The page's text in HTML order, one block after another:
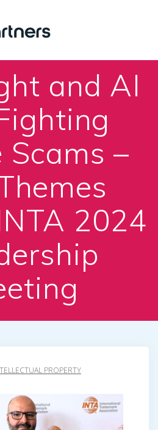
content
and AI
Scams –
2024
PROPERTY